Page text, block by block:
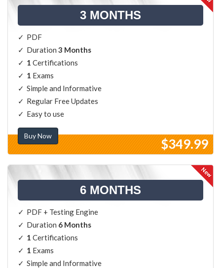
3 MONTHS
PDF
Duration 3 Months
1 Certifications
1 Exams
Simple and Informative
Regular Free Updates
Easy to use
Buy Now
$349.99
6 MONTHS
PDF + Testing Engine
Duration 6 Months
1 Certifications
1 Exams
Simple and Informative